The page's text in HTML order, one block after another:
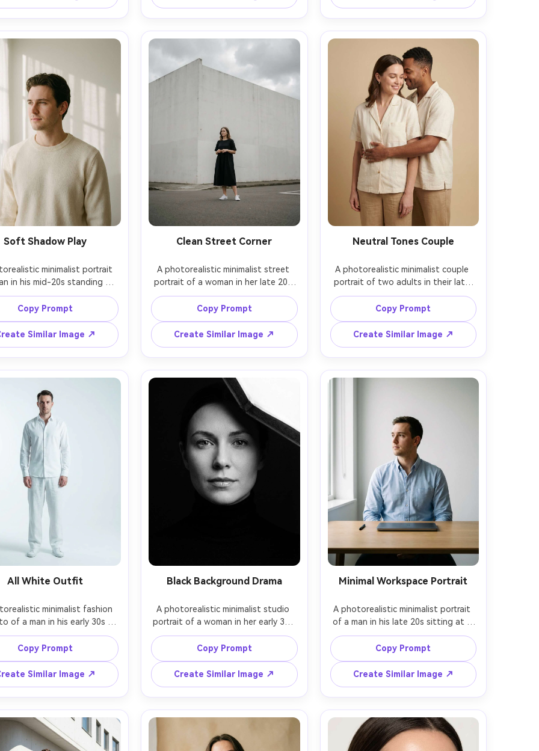
softbox key light with faint
shot on Sony A7IV with
lens at f/2.2, chest-up
minimal props, high-end
photography, realistic skin
soft morning window light, pale
cream walls, shot on Fujifilm GFX
100S with 80mm at f/2.8, full-body
breathing room, clean aesthetic,
natural texture and shadows --ar
diffused daylight, soft shadows,
shot on Nikon Z8 with 35mm at
f/2.5, candid half-body framing,
neutral tones, modern Scandinavian
vibe, sharp focus and realistic skin
detail --ar 4:5
Soft Shadow Play
minimalist portrait
in his mid-20s standing by
with sheer curtains
gentle linear shadows
a plain off-white wall,
a simple cream sweater,
expression, shot on Sony
with 85mm f/1.4 at f/2, head-
framing, minimal
look, soft cinematic lighting
Copy Prompt
Similar Image ↗
Clean Street Corner
A photorealistic minimalist street
portrait of a woman in her late 20s
standing at a quiet street corner
with a blank white building facade,
wearing a black midi dress and white
sneakers, no signage, no crowd,
soft overcast light, shot on Leica
Q2 with 28mm at f/2.8, full-body
vertical framing with lots of empty
wall space, calm mood, muted color
Copy Prompt
Create Similar Image ↗
Neutral Tones Couple
A photorealistic minimalist couple
portrait of two adults in their late
20s standing close together against
a warm beige seamless backdrop,
matching simple outfits in cream
and tan, subtle affectionate touch,
soft studio key light and gentle fill,
shot on Hasselblad X2D with 80mm
at f/2.8, waist-up framing, clean
Copy Prompt
Create Similar Image ↗
All White Outfit
minimalist fashion
of a man in his early 30s
an all-white outfit, crisp
relaxed trousers, standing
studio with seamless
high key lighting
shadows under jawline,
Canon EOS R3 with 70mm
full-body vertical framing,
styling, luxury lookbook
Copy Prompt
Similar Image ↗
Black Background Drama
A photorealistic minimalist studio
portrait of a woman in her early 30s
against a deep matte black
backdrop, wearing a simple black
turtleneck, subtle glossy lip,
dramatic but clean Rembrandt
lighting with a single softbox, shot
on Nikon Z9 with 105mm at f/2.8,
tight close-up framing, high
Copy Prompt
Create Similar Image ↗
Minimal Workspace Portrait
A photorealistic minimalist portrait
of a man in his late 20s sitting at a
clean desk with only a closed laptop
and one pen, white wall
background, wearing a light blue
oxford shirt, soft side window light,
shot on Fujifilm X-T5 with 56mm at
f/2, half-body framing, calm
productive mood, muted tones,
natural shadows and realistic skin
texture --ar 4:5
Copy Prompt
Create Similar Image ↗